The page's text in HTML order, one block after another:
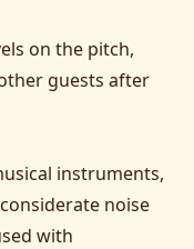
on the pitch,
guests after
instruments,
noise
with